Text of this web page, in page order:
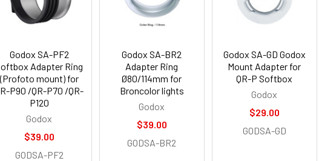
Godox SA-PF2
Adapter Ring
(Profoto mount) for
P90 /QR-P70 /QR-
P120
Godox
$39.00
GODSA-PF2
Godox SA-BR2
Adapter Ring
Ø80/114mm for
Broncolor lights
Godox
$39.00
GODSA-BR2
Godox SA-GD Godox
Mount Adapter for
QR-P Softbox
Godox
$29.00
GODSA-GD